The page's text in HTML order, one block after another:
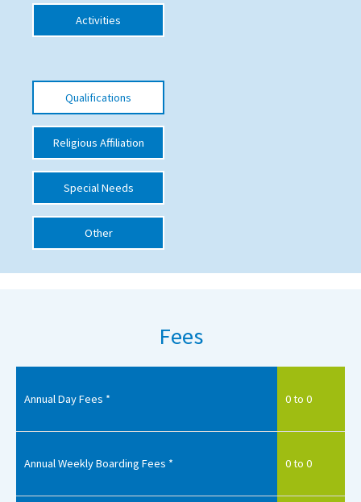
Choosing a Private School and more
Qualifications
Blogs / Articles
UK Schools
International School Information
Special Educational Needs
New Home
Activities
Qualifications
Religious Affiliation
Special Needs
Other
Fees
Annual Day Fees * 0 to 0
Annual Weekly Boarding Fees * 0 to 0